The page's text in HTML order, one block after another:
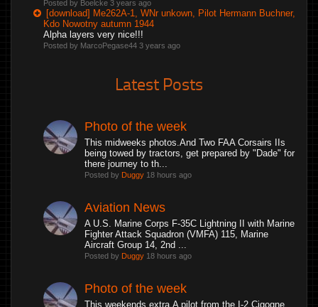
Posted by Boelcke 3 years ago
[download] Me262A-1, WNr unkown, Pilot Hermann Buchner,
Kdo Nowotny autumn 1944
Alpha layers very nice!!!
Posted by MarcoPegase44 3 years ago
Latest Posts
Photo of the week
This midweeks photos.And Two FAA Corsairs IIs
being towed by tractors, get prepared by "Dade" for
there journey to th...
Posted by Duggy 18 hours ago
Aviation News
A U.S. Marine Corps F-35C Lightning II with Marine
Fighter Attack Squadron (VMFA) 115, Marine
Aircraft Group 14, 2nd ...
Posted by Duggy 18 hours ago
Photo of the week
This weekends extra.A pilot from the I-2 Cigogne